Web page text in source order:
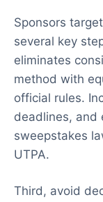
Sponsors
several key
eliminates
method with
official rules.
deadlines, and
sweepstakes
UTPA.
Third, avoid